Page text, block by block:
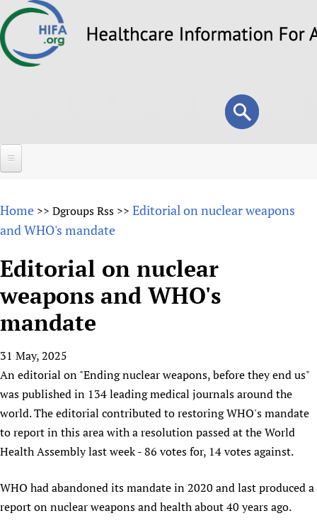
to
Search
form
Search
About
Why HIFA is needed
Vision and Strategy
HIFA, Universal Health Coverage and Human Rights
Achievements
Testimonials
HIFA Voices database
HIFA & global health CoPs
Publications
Forums
HIFA (Healthcare Information For All)
How to use the HIFA forums
CHIFA (child health and rights)
HIFA-French
HIFA-Portuguese
HIFA-Spanish
HIFA-Zambia 2011-2024
Projects
New! SPOTLIGHTS
mHealth
Open access
Substance use disorders
*Sponsorship opportunities
Citizens, Parents and Children
Library and Information Services
Community Health Workers
*Completed projects
Astana Declaration+
People
Country representatives
List view
Fundraising Working Group
Main Steering Group
Members
Partnerships and Projects
Staff
Support
Collaborate
Contact us
Donate
HIFA Appeal
How you can help
Link to us
News
News
Forum Messages
Join
Join CHIFA (child health and rights)
Junte-se ao HIFA-Portuguese
Home >> Dgroups Rss >> Editorial on nuclear weapons
and WHO's mandate
Editorial on nuclear
weapons and WHO's
mandate
31 May, 2025
An editorial on "Ending nuclear weapons, before they end us"
was published in 134 leading medical journals around the
world. The editorial contributed to restoring WHO's mandate
to report in this area with a resolution passed at the World
Health Assembly last week - 86 votes for, 14 votes against.
WHO had abandoned its mandate in 2020 and last produced a
report on nuclear weapons and health about 40 years ago.